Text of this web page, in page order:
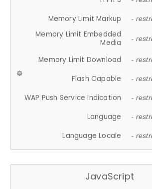
Memory Limit Markup -
Memory Limit Embedded
Media
-
Memory Limit Download -
Flash Capable -
WAP Push Service Indication -
Language -
Language Locale -
JavaScript